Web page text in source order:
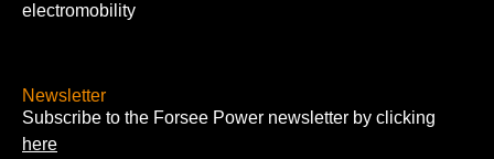
electromobility
Newsletter
Subscribe to the Forsee Power newsletter by clicking
here